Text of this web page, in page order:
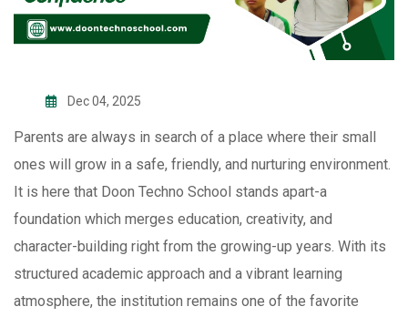
Dec 04, 2025
Parents are always in search of a place where their small
ones will grow in a safe, friendly, and nurturing environment.
It is here that Doon Techno School stands apart-a
foundation which merges education, creativity, and
character-building right from the growing-up years. With its
structured academic approach and a vibrant learning
atmosphere, the institution remains one of the favorite